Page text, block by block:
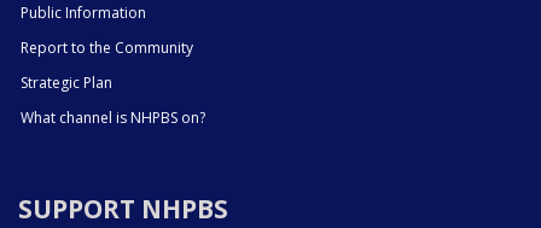
Public Information
Report to the Community
Strategic Plan
What channel is NHPBS on?
SUPPORT NHPBS